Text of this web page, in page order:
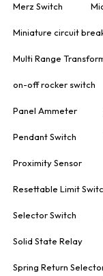
Merz Switch
Miniature circuit
Multi Range
on-off rocker switch
Panel Ammeter
Pendant Switch
Proximity Sensor
Resettable Limit
Selector Switch
Solid State Relay
Spring Return